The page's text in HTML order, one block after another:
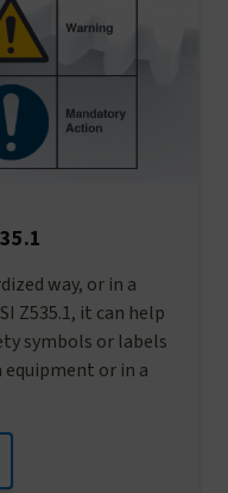
way, or in a
Z535.1, it can help
symbols or labels
or in a